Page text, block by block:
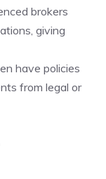
brokers
giving
have policies
from legal or